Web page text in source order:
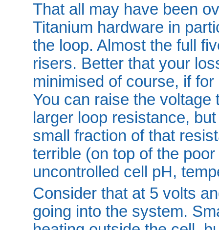
That all may have been
Titanium hardware in
the loop. Almost the full
risers. Better that your
minimised of course, if
You can raise the
larger loop resistance,
small fraction of that
terrible (on top of the
uncontrolled cell pH,
Consider that at 5 volts
going into the system.